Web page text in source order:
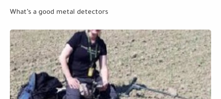
What’s a good metal detectors